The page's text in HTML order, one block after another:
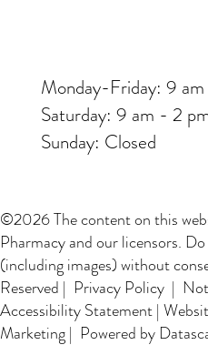
Monday-Friday: 9
Saturday: 9 am - 2
Sunday: Closed
©2026 The content on this
Pharmacy and our licensors.
(including images) without
Reserved | Privacy Policy |
Accessibility Statement|
Marketing| Powered by